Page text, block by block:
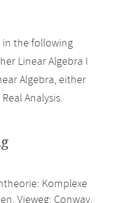
in the following
Linear Algebra I
Algebra, either
Analysis.
Komplexe
Vieweg; Conway,